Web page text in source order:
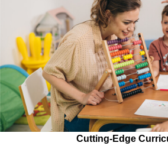
Cutting-Edge